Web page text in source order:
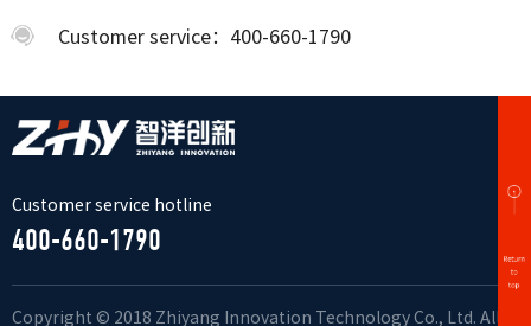
Customer service：400-660-1790
Customer service hotline
400-660-1790
Copyright © 2018 Zhiyang Innovation Technology Co., Ltd. All